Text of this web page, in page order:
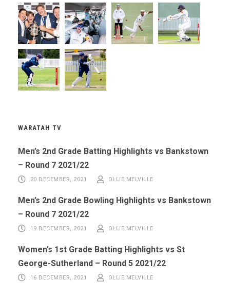
WARATAH TV
Men’s 2nd Grade Batting Highlights vs Bankstown
– Round 7 2021/22
20 DECEMBER, 2021 OLLIE MELVILLE
Men’s 2nd Grade Bowling Highlights vs Bankstown
– Round 7 2021/22
19 DECEMBER, 2021 OLLIE MELVILLE
Women’s 1st Grade Batting Highlights vs St
George-Sutherland – Round 5 2021/22
16 DECEMBER, 2021 OLLIE MELVILLE